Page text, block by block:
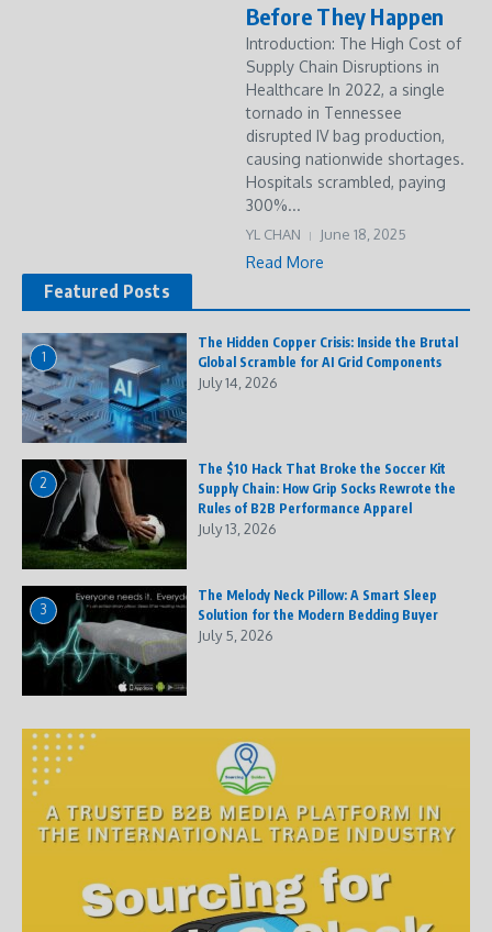
Before They Happen
Introduction: The High Cost of
Supply Chain Disruptions in
Healthcare In 2022, a single
tornado in Tennessee
disrupted IV bag production,
causing nationwide shortages.
Hospitals scrambled, paying
300%...
YL CHAN June 18, 2025
Read More
Featured Posts
1
The Hidden Copper Crisis: Inside the Brutal
Global Scramble for AI Grid Components
July 14, 2026
2
The $10 Hack That Broke the Soccer Kit
Supply Chain: How Grip Socks Rewrote the
Rules of B2B Performance Apparel
July 13, 2026
3
The Melody Neck Pillow: A Smart Sleep
Solution for the Modern Bedding Buyer
July 5, 2026